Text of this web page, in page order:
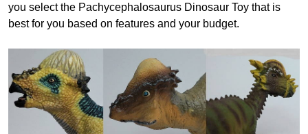
you select the Pachycephalosaurus Dinosaur Toy that is
best for you based on features and your budget.